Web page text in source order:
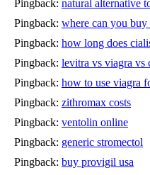
Pingback: natural alternative
Pingback: where can you buy
Pingback: how long does
Pingback: levitra vs viagra vs
Pingback: how to use viagra
Pingback: zithromax costs
Pingback: ventolin online
Pingback: generic stromectol
Pingback: buy provigil usa